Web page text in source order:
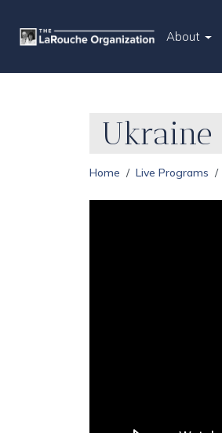
About
Ukraine
Home Live Programs